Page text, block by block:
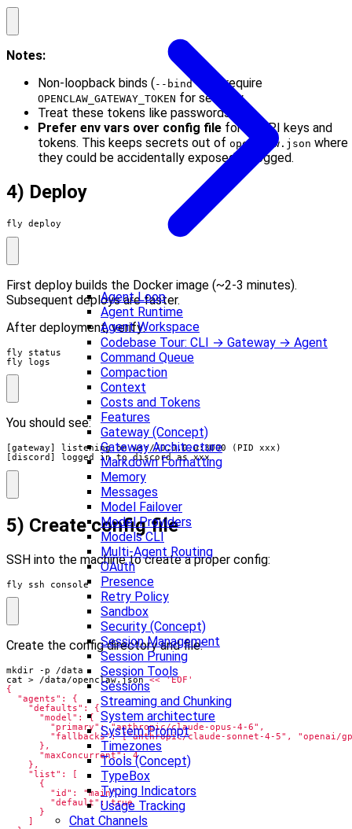
Agent Loop
Agent Runtime
Agent Workspace
Codebase Tour: CLI → Gateway → Agent
Command Queue
Compaction
Context
Costs and Tokens
Features
Gateway (Concept)
Gateway Architecture
Markdown Formatting
Memory
Messages
Model Failover
Model Providers
Models CLI
Multi-Agent Routing
OAuth
Presence
Retry Policy
Sandbox
Security (Concept)
Session Management
Session Pruning
Session Tools
Sessions
Streaming and Chunking
System architecture
System Prompt
Timezones
Tools (Concept)
TypeBox
Typing Indicators
Usage Tracking
Chat Channels
Notes:
Non-loopback binds ( --bind lan ) require
OPENCLAW_GATEWAY_TOKEN for security.
Treat these tokens like passwords.
Prefer env vars over config file for all API keys and
tokens. This keeps secrets out of openclaw.json where
they could be accidentally exposed or logged.
4) Deploy
fly deploy
First deploy builds the Docker image (~2-3 minutes).
Subsequent deploys are faster.
After deployment, verify:
fly logs
You should see:
[gateway] listening on ws://0.0.0.0:3000 (PID xxx)
[discord] logged in to discord as xxx
5) Create config file
SSH into the machine to create a proper config:
fly ssh console
Create the config directory and file:
cat > /data/openclaw.json